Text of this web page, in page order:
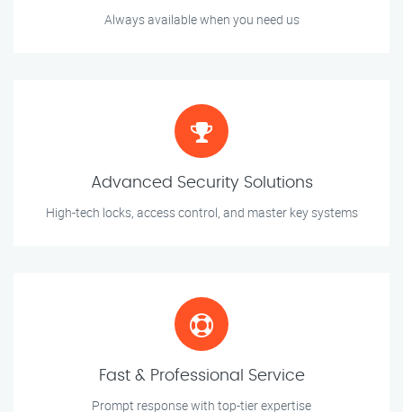
Always available when you need us
Advanced Security Solutions
High-tech locks, access control, and master key systems
Fast & Professional Service
Prompt response with top-tier expertise